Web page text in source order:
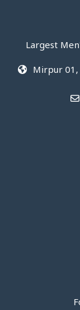
Largest
Mirpur 01,